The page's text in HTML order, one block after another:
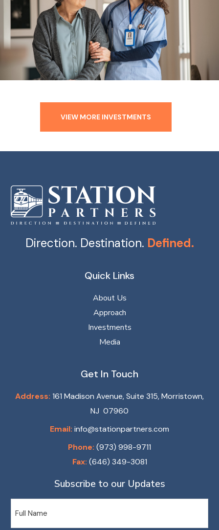
VIEW MORE INVESTMENTS
Direction. Destination. Defined.
Quick Links
About Us
Approach
Investments
Media
Get In Touch
Address: 161 Madison Avenue, Suite 315, Morristown,
NJ 07960
Email: info@stationpartners.com
Phone: (973) 998-9711
Fax: (646) 349-3081
Subscribe to our Updates